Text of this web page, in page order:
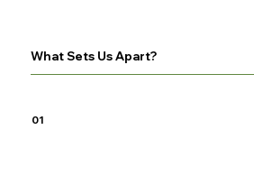
What Sets Us Apart?
01